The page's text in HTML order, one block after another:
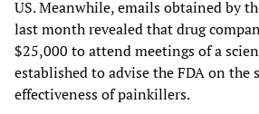
US. Meanwhile, emails obtained by
last month revealed that drug
$25,000 to attend meetings of a
established to advise the FDA on the
effectiveness of painkillers.